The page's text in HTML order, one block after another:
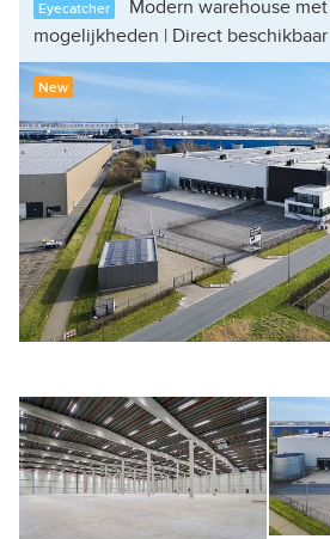
Eyecatcher
Modern warehouse
mogelijkheden | Direct beschikbaar
New